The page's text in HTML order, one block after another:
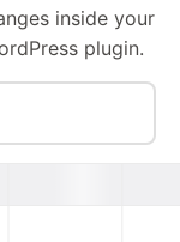
inside your
plugin.